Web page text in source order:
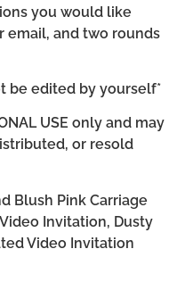
you would like
email, and two rounds
be edited by yourself*
USE only and may
or resold
Blush Pink Carriage
Invitation, Dusty
Video Invitation